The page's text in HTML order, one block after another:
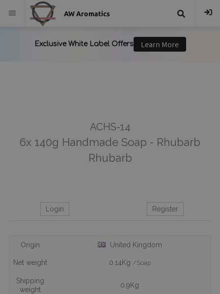
AW Aromatics
ACHS-14
6x 140g Handmade Soap - Rhubarb
Rhubarb
Login Register
Origin United Kingdom
Net weight 0.14Kg /Soap
Shipping
weight
0.9Kg